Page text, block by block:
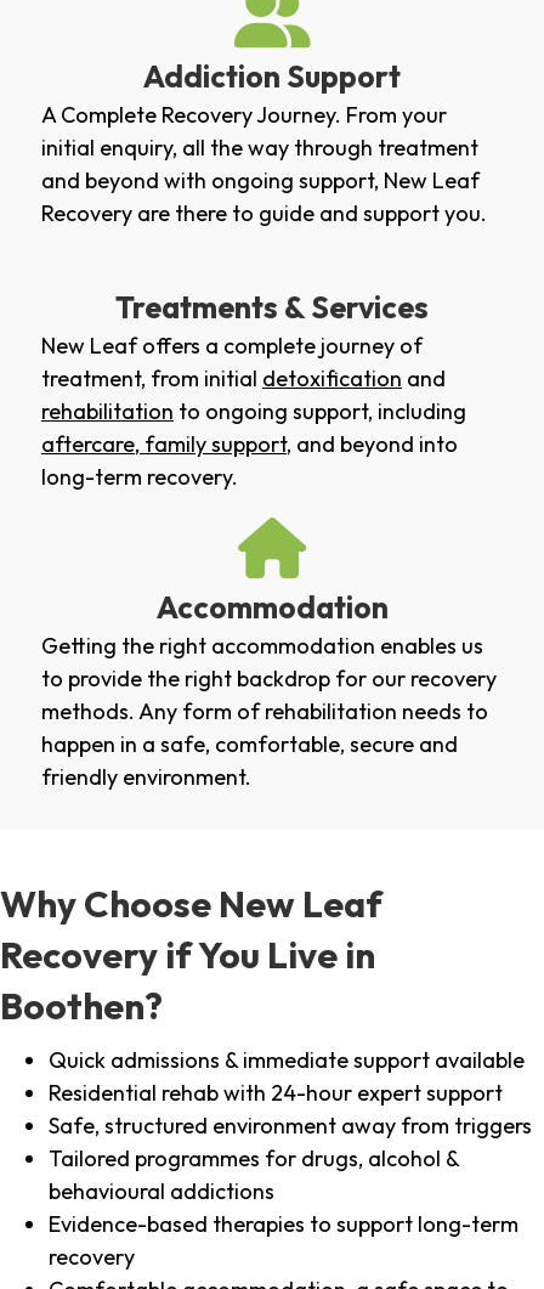
Addiction Support
A Complete Recovery Journey. From your
initial enquiry, all the way through treatment
and beyond with ongoing support, New Leaf
Recovery are there to guide and support you.
Treatments & Services
New Leaf offers a complete journey of
treatment, from initial detoxification and
rehabilitation to ongoing support, including
aftercare, family support, and beyond into
long-term recovery.
Accommodation
Getting the right accommodation enables us
to provide the right backdrop for our recovery
methods. Any form of rehabilitation needs to
happen in a safe, comfortable, secure and
friendly environment.
Why Choose New Leaf
Recovery if You Live in
Boothen?
Quick admissions & immediate support available
Residential rehab with 24-hour expert support
Safe, structured environment away from triggers
Tailored programmes for drugs, alcohol &
behavioural addictions
Evidence-based therapies to support long-term
recovery